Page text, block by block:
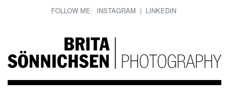
FOLLOW ME: INSTAGRAM | LINKEDIN